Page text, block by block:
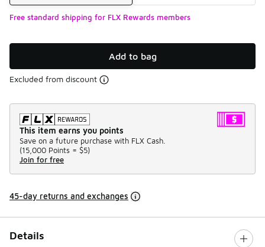
Free standard shipping for FLX Rewards members
Add to bag
Excluded from discount
This item earns you points
Save on a future purchase with FLX Cash.
(15,000 Points = $5)
Join for free
45-day returns and exchanges
Details